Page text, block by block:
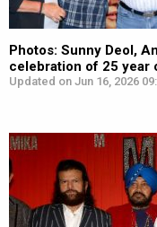
Photos: Sunny Deol,
celebration of 25 year
Updated on Jun 16, 2026